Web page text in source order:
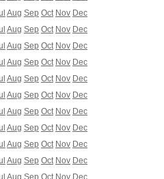
Aug Sep Oct Nov Dec
Aug Sep Oct Nov Dec
Aug Sep Oct Nov Dec
Aug Sep Oct Nov Dec
Aug Sep Oct Nov Dec
Aug Sep Oct Nov Dec
Aug Sep Oct Nov Dec
Aug Sep Oct Nov Dec
Aug Sep Oct Nov Dec
Aug Sep Oct Nov Dec
Aug Sep Oct Nov Dec